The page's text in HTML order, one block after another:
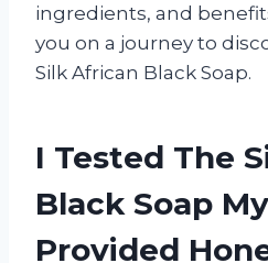
ingredients, and
you on a journey to
Silk African Black Soap.
I Tested The
Black Soap
Provided